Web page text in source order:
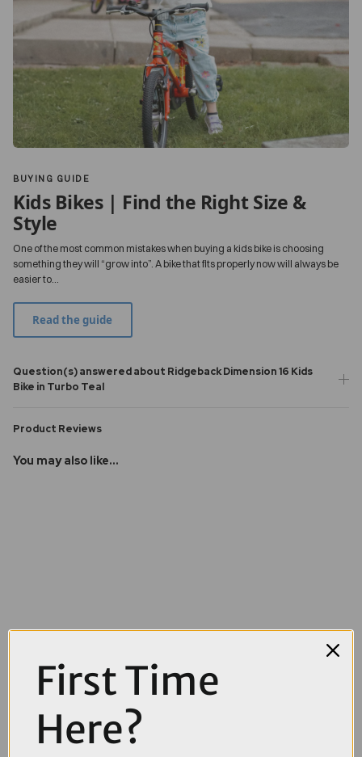
BUYING GUIDE
Kids Bikes | Find the Right Size &
Style
One of the most common mistakes when buying a kids bike is choosing
something they will “grow into”. A bike that fits properly now will always be
easier to...
Read the guide
Question(s) answered about Ridgeback Dimension 16 Kids
Bike in Turbo Teal
Product Reviews
You may also like...
First Time
Here?